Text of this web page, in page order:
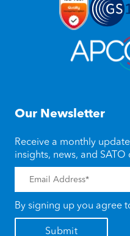
Our Newsletter
Receive a monthly
insights, news, and SATO
By signing up you agree